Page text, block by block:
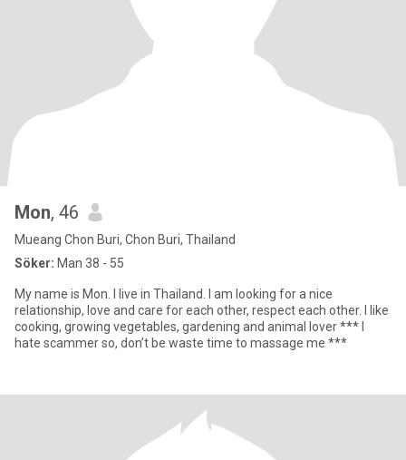
Mon, 46
Mueang Chon Buri, Chon Buri, Thailand
Söker: Man 38 - 55
My name is Mon. I live in Thailand. I am looking for a nice
relationship, love and care for each other, respect each other. I like
cooking, growing vegetables, gardening and animal lover *** I
hate scammer so, don’t be waste time to massage me ***